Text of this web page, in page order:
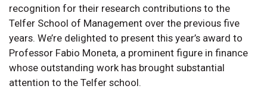
recognition for their research contributions to the
Telfer School of Management over the previous five
years. We’re delighted to present this year’s award to
Professor Fabio Moneta, a prominent figure in finance
whose outstanding work has brought substantial
attention to the Telfer school.